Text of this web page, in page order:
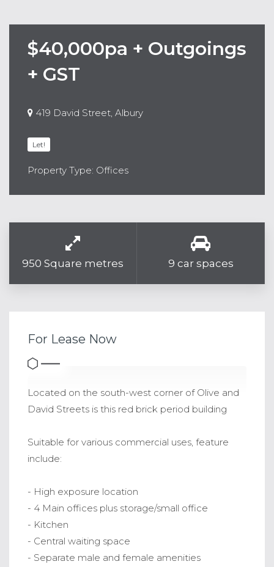
$40,000pa + Outgoings
+ GST
419 David Street, Albury
Let!
Property Type: Offices
950 Square metres 9 car spaces
For Lease Now
Located on the south-west corner of Olive and
David Streets is this red brick period building
Suitable for various commercial uses, feature
include:
- High exposure location
- 4 Main offices plus storage/small office
- Kitchen
- Central waiting space
- Separate male and female amenities